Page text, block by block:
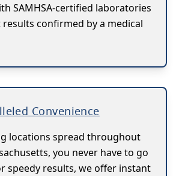
SAMHSA-certified laboratories
results confirmed by a medical
Convenience
locations spread throughout
you never have to go
speedy results, we offer instant